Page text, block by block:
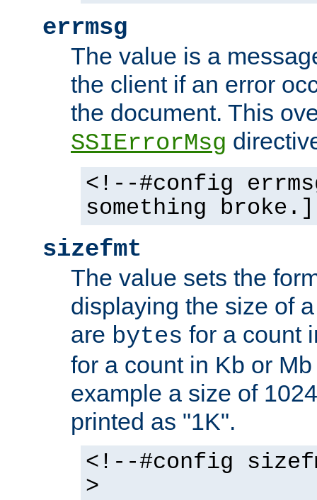
errmsg
The value is a
the client if an error
the document. This
SSIErrorMsg
<!--#config
something
sizefmt
The value sets the
displaying the size of
are bytes for a count
for a count in Kb or
example a size of
printed as "1K".
<!--#config
>